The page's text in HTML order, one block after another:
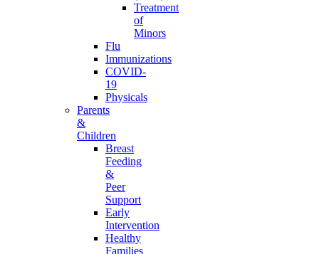
Treatment
of
Minors
Flu
Immunizations
COVID-
19
Physicals
Parents
&
Children
Breast
Feeding
&
Peer
Support
Early
Intervention
Healthy
Families